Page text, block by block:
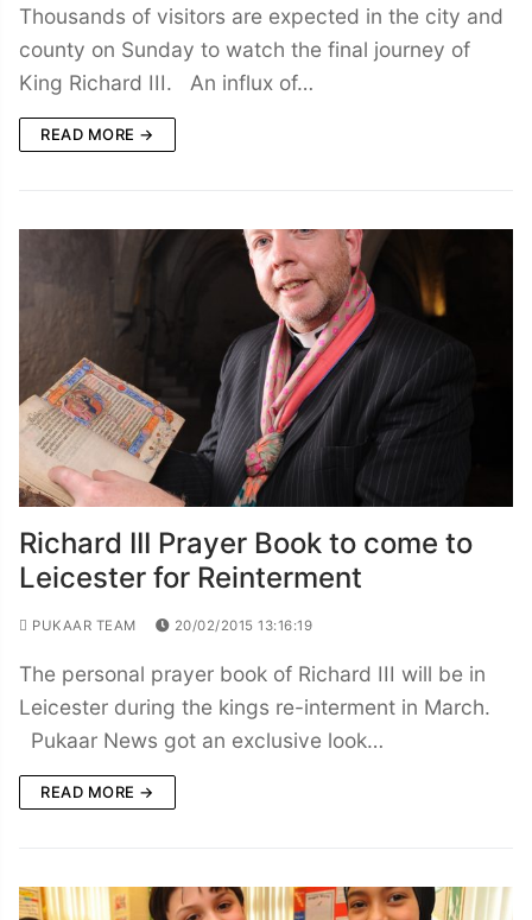
Thousands of visitors are expected in the city and
county on Sunday to watch the final journey of
King Richard III. An influx of…
READ MORE →
Richard III Prayer Book to come to
Leicester for Reinterment
PUKAAR TEAM 20/02/2015 13:16:19
The personal prayer book of Richard III will be in
Leicester during the kings re-interment in March.
Pukaar News got an exclusive look…
READ MORE →